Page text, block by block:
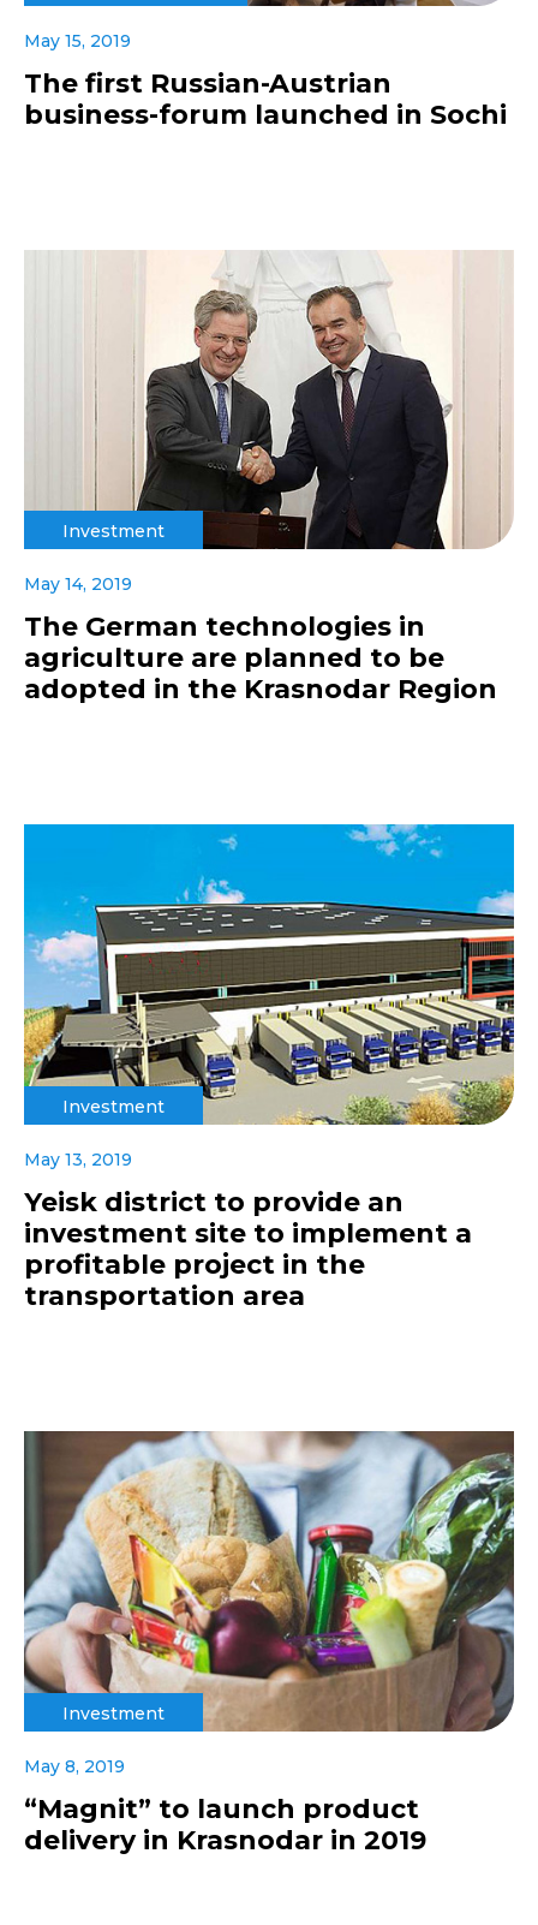
May 15, 2019
The first Russian-Austrian
business-forum launched in Sochi
Investment
May 14, 2019
The German technologies in
agriculture are planned to be
adopted in the Krasnodar Region
Investment
May 13, 2019
Yeisk district to provide an
investment site to implement a
profitable project in the
transportation area
Investment
May 8, 2019
“Magnit” to launch product
delivery in Krasnodar in 2019